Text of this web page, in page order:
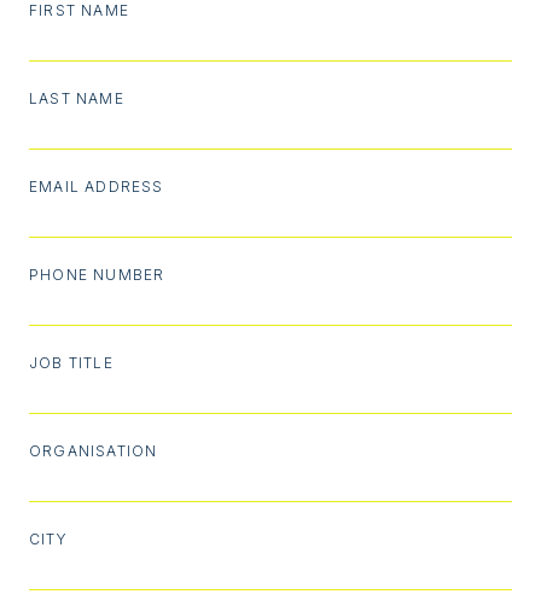
FIRST NAME
LAST NAME
EMAIL ADDRESS
PHONE NUMBER
JOB TITLE
ORGANISATION
CITY